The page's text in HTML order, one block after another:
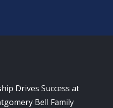
Drives Success at
Bell Family